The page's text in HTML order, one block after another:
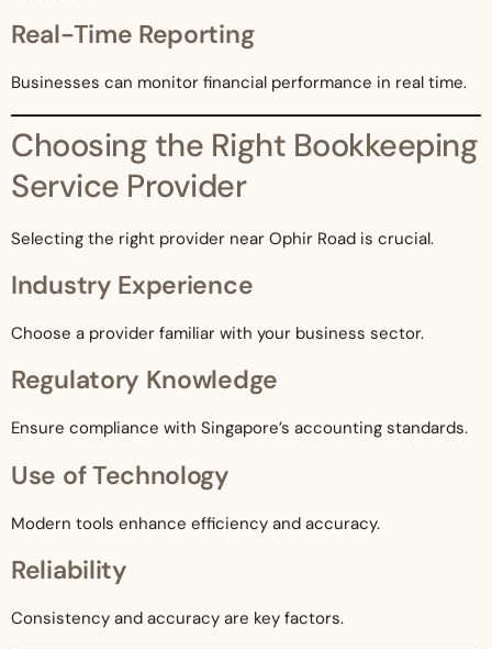
Real-Time Reporting
Businesses can monitor financial performance in real time.
Choosing the Right Bookkeeping
Service Provider
Selecting the right provider near Ophir Road is crucial.
Industry Experience
Choose a provider familiar with your business sector.
Regulatory Knowledge
Ensure compliance with Singapore’s accounting standards.
Use of Technology
Modern tools enhance efficiency and accuracy.
Reliability
Consistency and accuracy are key factors.